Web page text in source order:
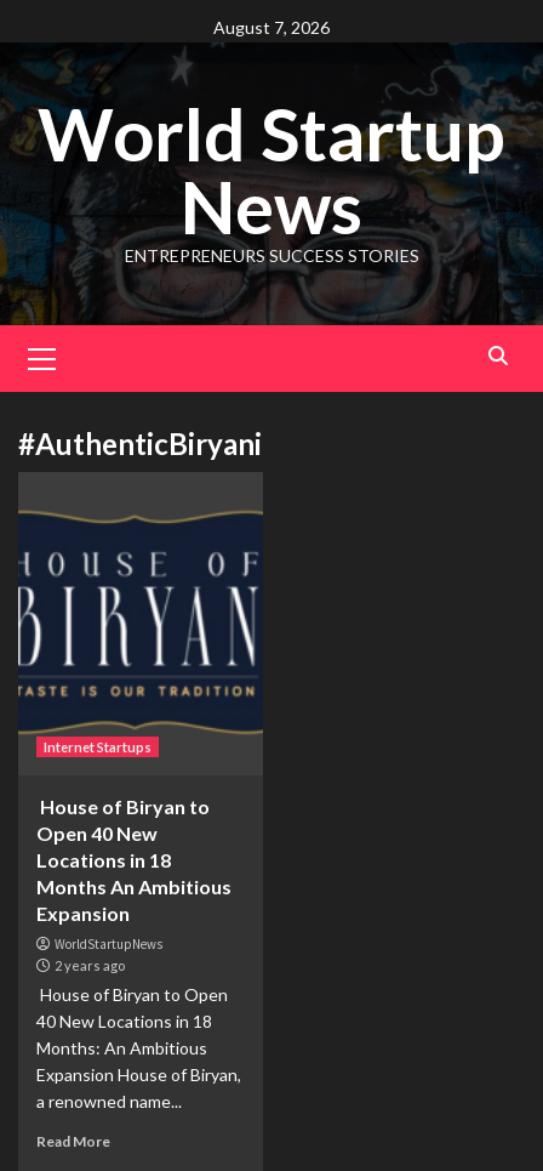
August 7, 2026
World Startup
News
ENTREPRENEURS SUCCESS STORIES
#AuthenticBiryani
Internet Startups
House of Biryan to
Open 40 New
Locations in 18
Months An Ambitious
Expansion
WorldStartupNews
2 years ago
House of Biryan to Open
40 New Locations in 18
Months: An Ambitious
Expansion House of Biryan,
a renowned name...
Read More